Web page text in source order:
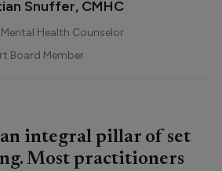
Snuffer, CMHC
Health Counselor
Board Member
integral pillar of set
Most practitioners